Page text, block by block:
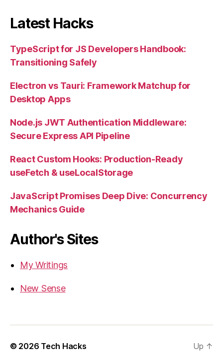
Latest Hacks
TypeScript for JS Developers Handbook:
Transitioning Safely
Electron vs Tauri: Framework Matchup for
Desktop Apps
Node.js JWT Authentication Middleware:
Secure Express API Pipeline
React Custom Hooks: Production-Ready
useFetch & useLocalStorage
JavaScript Promises Deep Dive: Concurrency
Mechanics Guide
Author's Sites
My Writings
New Sense
© 2026 Tech Hacks Up ↑